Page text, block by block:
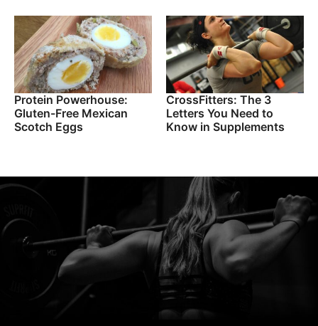
Protein Powerhouse:
Gluten-Free Mexican
Scotch Eggs
CrossFitters: The 3
Letters You Need to
Know in Supplements